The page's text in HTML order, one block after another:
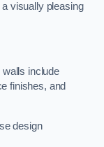
visually pleasing
include
finishes, and
design